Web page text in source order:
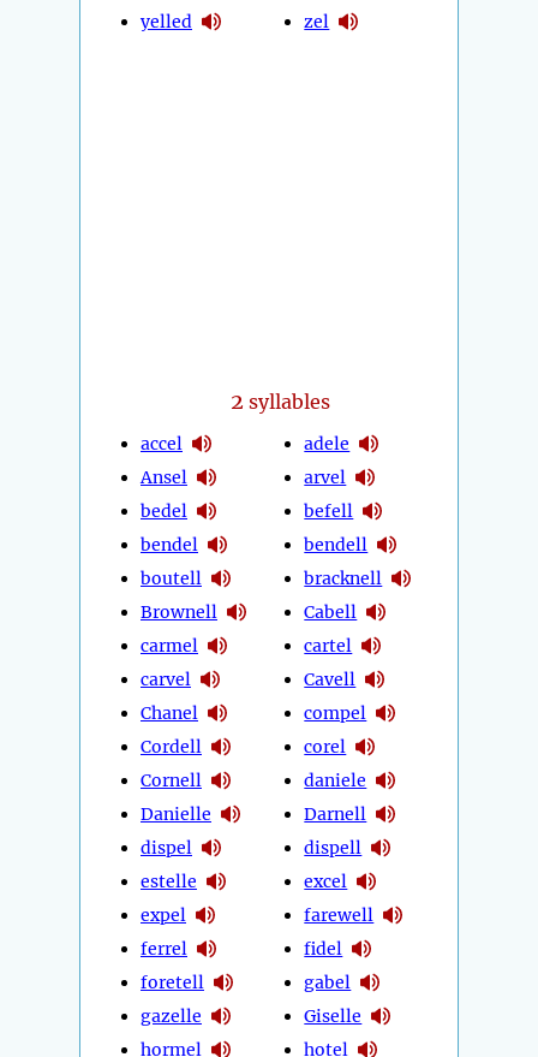
yelled
zel
2 syllables
accel
Ansel
bedel
bendel
boutell
Brownell
carmel
carvel
Chanel
Cordell
Cornell
Danielle
dispel
estelle
expel
ferrel
foretell
gazelle
hormel
adele
arvel
befell
bendell
bracknell
Cabell
cartel
Cavell
compel
corel
daniele
Darnell
dispell
excel
farewell
fidel
gabel
Giselle
hotel